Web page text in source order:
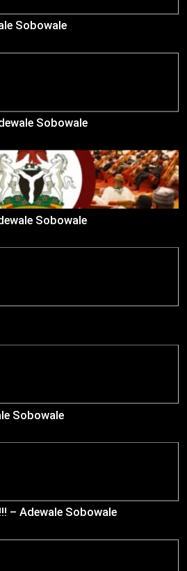
Sobowale
Sobowale
Sobowale
Sobowale
– Adewale Sobowale